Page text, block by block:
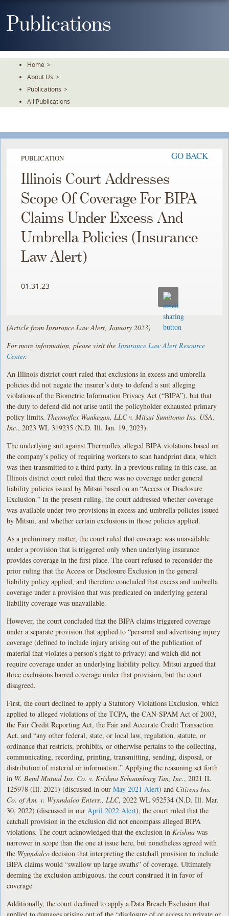
ToPublications
Home >
About Us >
Publications >
All Publications
PUBLICATION GO BACK
Illinois Court Addresses
Scope Of Coverage For BIPA
Claims Under Excess And
Umbrella Policies (Insurance
Law Alert)
01.31.23
(Article from Insurance Law Alert, January 2023)
For more information, please visit the Insurance Law Alert Resource
Center.
An Illinois district court ruled that exclusions in excess and umbrella
policies did not negate the insurer’s duty to defend a suit alleging
violations of the Biometric Information Privacy Act (“BIPA”), but that
the duty to defend did not arise until the policyholder exhausted primary
policy limits. Thermoflex Waukegan, LLC v. Mitsui Sumitomo Ins. USA,
Inc., 2023 WL 319235 (N.D. Ill. Jan. 19, 2023).
The underlying suit against Thermoflex alleged BIPA violations based on
the company’s policy of requiring workers to scan handprint data, which
was then transmitted to a third party. In a previous ruling in this case, an
Illinois district court ruled that there was no coverage under general
liability policies issued by Mitsui based on an “Access or Disclosure
Exclusion.” In the present ruling, the court addressed whether coverage
was available under two provisions in excess and umbrella policies issued
by Mitsui, and whether certain exclusions in those policies applied.
As a preliminary matter, the court ruled that coverage was unavailable
under a provision that is triggered only when underlying insurance
provides coverage in the first place. The court refused to reconsider the
prior ruling that the Access or Disclosure Exclusion in the general
liability policy applied, and therefore concluded that excess and umbrella
coverage under a provision that was predicated on underlying general
liability coverage was unavailable.
However, the court concluded that the BIPA claims triggered coverage
under a separate provision that applied to “personal and advertising injury
coverage (defined to include injury arising out of the publication of
material that violates a person’s right to privacy) and which did not
require coverage under an underlying liability policy. Mitsui argued that
three exclusions barred coverage under that provision, but the court
disagreed.
First, the court declined to apply a Statutory Violations Exclusion, which
applied to alleged violations of the TCPA, the CAN-SPAM Act of 2003,
the Fair Credit Reporting Act, the Fair and Accurate Credit Transaction
Act, and “any other federal, state, or local law, regulation, statute, or
ordinance that restricts, prohibits, or otherwise pertains to the collecting,
communicating, recording, printing, transmitting, sending, disposal, or
distribution of material or information.” Applying the reasoning set forth
in W. Bend Mutual Ins. Co. v. Krishna Schaumburg Tan, Inc., 2021 IL
125978 (Ill. 2021) (discussed in ourMay 2021 Alert) and Citizens Ins.
Co. of Am. v. Wynndalco Enters. , LLC, 2022 WL 952534 (N.D. Ill. Mar.
30, 2022) (discussed in our April 2022 Alert), the court ruled that the
catchall provision in the exclusion did not encompass alleged BIPA
violations. The court acknowledged that the exclusion in Krishna was
narrower in scope than the one at issue here, but nonetheless agreed with
the Wynndalco decision that interpreting the catchall provision to include
BIPA claims would “swallow up large swaths” of coverage. Ultimately
deeming the exclusion ambiguous, the court construed it in favor of
coverage.
Additionally, the court declined to apply a Data Breach Exclusion that
applied to damages arising out of the “disclosure of or access to private or